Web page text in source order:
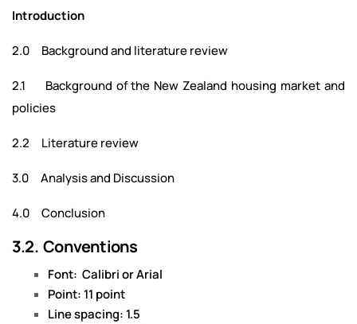
Introduction
2.0 Background and literature review
2.1 Background of the New Zealand housing market and
policies
2.2 Literature review
3.0 Analysis and Discussion
4.0 Conclusion
3.2. Conventions
Font: Calibri or Arial
Point: 11 point
Line spacing: 1.5